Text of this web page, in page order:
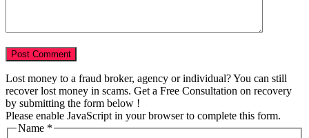
Lost money to a fraud broker, agency or individual? You can still
recover lost money in scams. Get a Free Consultation on recovery
by submitting the form below !
Please enable JavaScript in your browser to complete this form.
Name *